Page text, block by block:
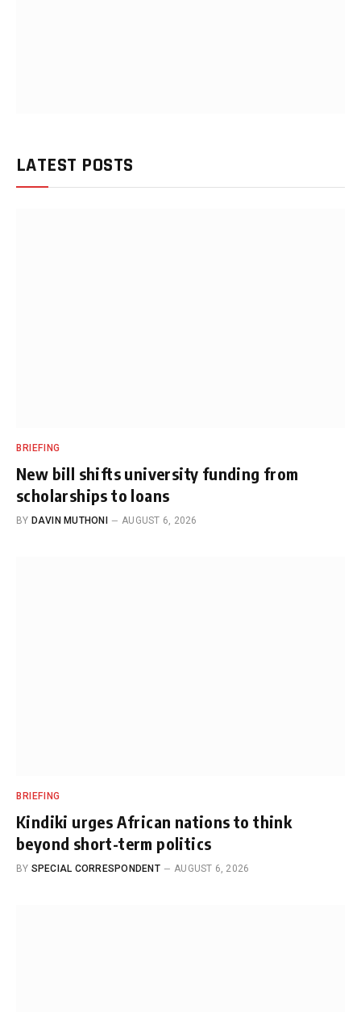
LATEST POSTS
BRIEFING
New bill shifts university funding from
scholarships to loans
BY DAVIN MUTHONI AUGUST 6, 2026
BRIEFING
Kindiki urges African nations to think
beyond short-term politics
BY SPECIAL CORRESPONDENT AUGUST 6, 2026